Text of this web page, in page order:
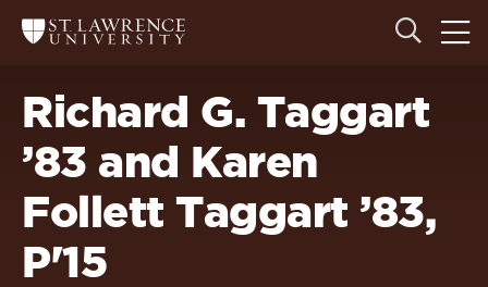
site
navigation
content
Return
to
University
Homepage
Open
the
the
Richard G. Taggart
’83 and Karen
Follett Taggart ’83,
P'15